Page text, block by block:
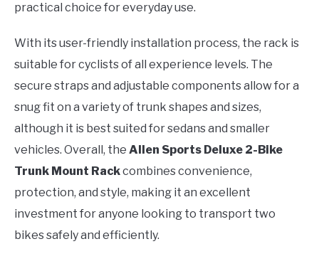
practical choice for everyday use.
With its user-friendly installation process, the rack is
suitable for cyclists of all experience levels. The
secure straps and adjustable components allow for a
snug fit on a variety of trunk shapes and sizes,
although it is best suited for sedans and smaller
vehicles. Overall, the Allen Sports Deluxe 2-Bike
Trunk Mount Rackcombines convenience,
protection, and style, making it an excellent
investment for anyone looking to transport two
bikes safely and efficiently.